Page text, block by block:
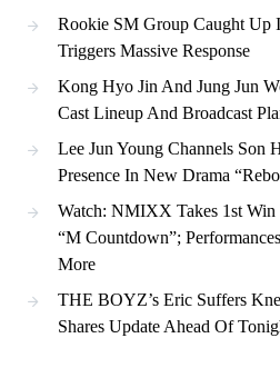
Rookie SM Group Caught Up
Triggers Massive Response
Kong Hyo Jin And Jung Jun
Cast Lineup And Broadcast
Lee Jun Young Channels Son
Presence In New Drama
Watch: NMIXX Takes 1st Win
“M Countdown”;
More
THE BOYZ’s Eric Suffers
Shares Update Ahead Of